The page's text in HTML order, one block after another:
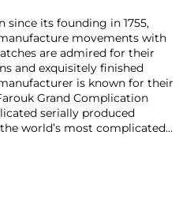
its founding in 1755,
movements with
are admired for their
and exquisitely finished
is known for their
Grand Complication
serially produced
world’s most complicated
such as the references
and the oversized
Vacheron's